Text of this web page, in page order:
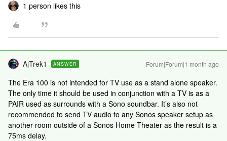
1 person likes this
AjTrek1 ANSWER Forum|Forum|1 month ago
The Era 100 is not intended for TV use as a stand alone speaker.
The only time it should be used in conjunction with a TV is as a
PAIR used as surrounds with a Sono soundbar. It’s also not
recommended to send TV audio to any Sonos speaker setup as
another room outside of a Sonos Home Theater as the result is a
75ms delay.